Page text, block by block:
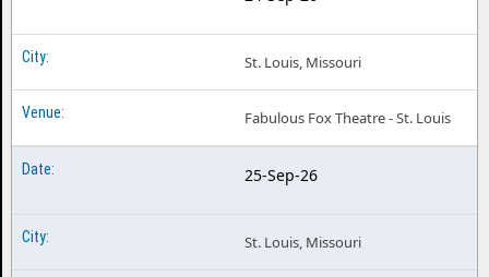
St. Louis, Missouri
Fabulous Fox Theatre - St. Louis
25-Sep-26
St. Louis, Missouri